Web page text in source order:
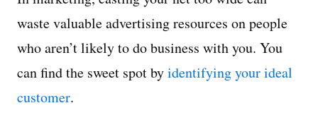
waste valuable advertising resources on people
who aren’t likely to do business with you. You
can find the sweet spot byidentifying your ideal
customer.